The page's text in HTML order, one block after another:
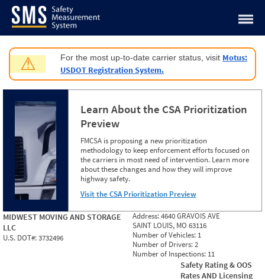
Jump to content
⚠ For the most up-to-date carrier status, visit Motus:
USDOT Registration System.
Learn About the CSA Prioritization
Preview
FMCSA is proposing a new prioritization
methodology to keep enforcement efforts focused on
the carriers in most need of intervention. Learn more
about these changes and how they will improve
highway safety.
Visit the CSA Prioritization Preview
MIDWEST MOVING AND STORAGE
LLC
U.S. DOT#:3732496
Address:4640 GRAVOIS AVE
SAINT LOUIS, MO 63116
Number of Vehicles: 1
Number of Drivers:2
Number of Inspections: 11
Safety Rating & OOS
Rates AND Licensing